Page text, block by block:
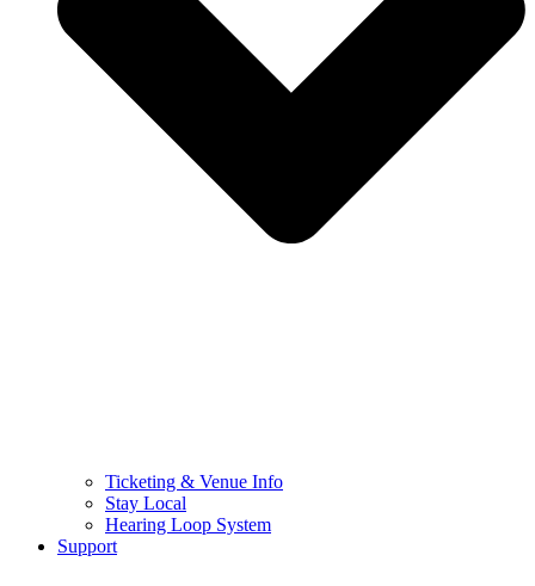
Ticketing & Venue Info
Stay Local
Hearing Loop System
Support